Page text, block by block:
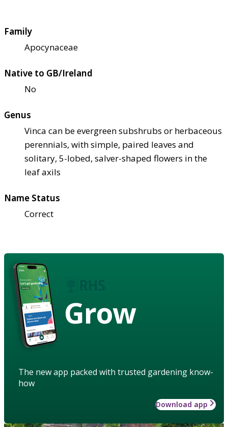
Family
Apocynaceae
Native to GB/Ireland
No
Genus
Vinca can be evergreen subshrubs or herbaceous
perennials, with simple, paired leaves and
solitary, 5-lobed, salver-shaped flowers in the
leaf axils
Name Status
Correct
Grow
The new app packed with trusted gardening know-
how
Download app